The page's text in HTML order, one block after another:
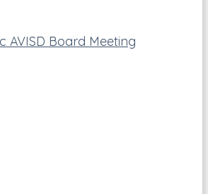
AVISD Board Meeting